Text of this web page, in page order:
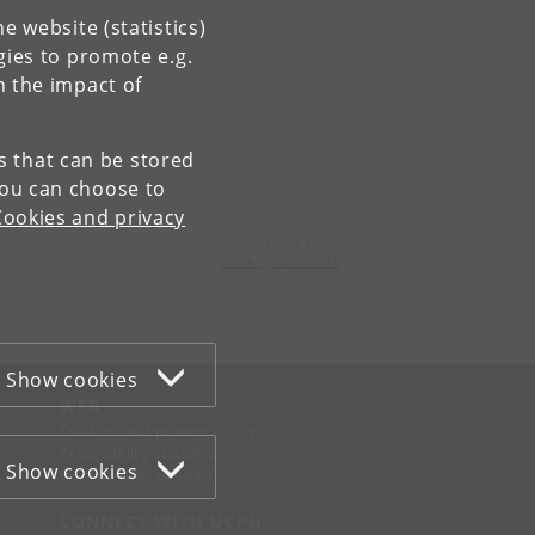
website (statistics)
to promote e.g.
the impact of
that can be stored
can choose to
and privacy
Show cookies
Show cookies
WEB
Cookies and privacy policy
Information security